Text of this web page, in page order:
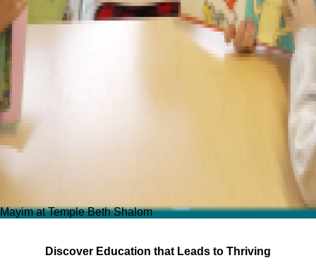
Mayim at Temple Beth Shalom
Discover Education that Leads to Thriving